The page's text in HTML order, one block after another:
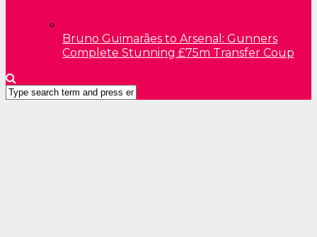
Bruno Guimarães to Arsenal: Gunners
Complete Stunning £75m Transfer Coup